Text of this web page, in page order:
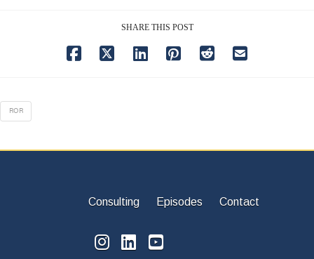
SHARE THIS POST
ROR
Consulting Episodes Contact